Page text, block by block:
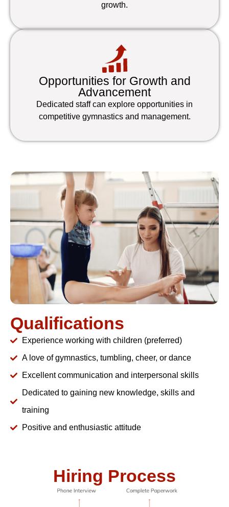
growth.
Opportunities for Growth and
Advancement
Dedicated staff can explore opportunities in
competitive gymnastics and management.
Qualifications
Experience working with children (preferred)
A love of gymnastics, tumbling, cheer, or dance
Excellent communication and interpersonal skills
Dedicated to gaining new knowledge, skills and
training
Positive and enthusiastic attitude
Hiring Process